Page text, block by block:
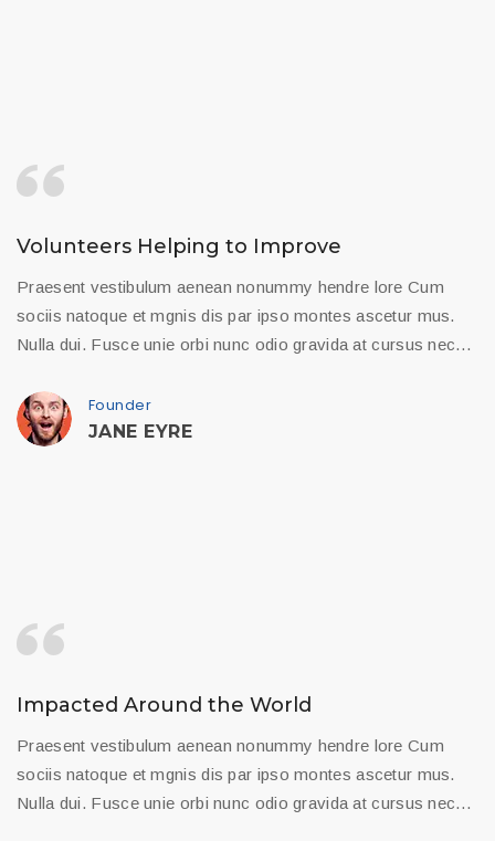
Volunteers Helping to Improve
Praesent vestibulum aenean nonummy hendre lore Cum
sociis natoque et mgnis dis par ipso montes ascetur mus.
Nulla dui. Fusce unie orbi nunc odio gravida at cursus nec…
Founder
JANE EYRE
Impacted Around the World
Praesent vestibulum aenean nonummy hendre lore Cum
sociis natoque et mgnis dis par ipso montes ascetur mus.
Nulla dui. Fusce unie orbi nunc odio gravida at cursus nec…